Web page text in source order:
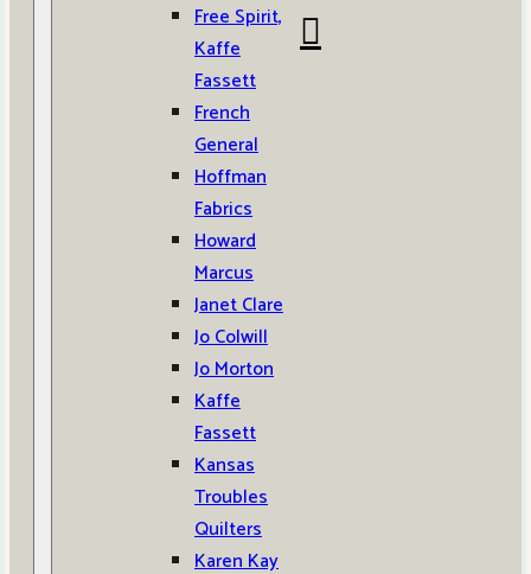
Free Spirit,
Kaffe
Fassett
French
General
Hoffman
Fabrics
Howard
Marcus
Janet Clare
Jo Colwill
Jo Morton
Kaffe
Fassett
Kansas
Troubles
Quilters
Karen Kay